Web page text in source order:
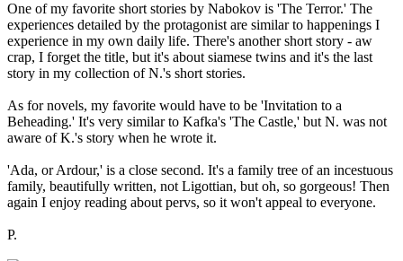
One of my favorite short stories by Nabokov is 'The Terror.' The
experiences detailed by the protagonist are similar to happenings I
experience in my own daily life. There's another short story - aw
crap, I forget the title, but it's about siamese twins and it's the last
story in my collection of N.'s short stories.
As for novels, my favorite would have to be 'Invitation to a
Beheading.' It's very similar to Kafka's 'The Castle,' but N. was not
aware of K.'s story when he wrote it.
'Ada, or Ardour,' is a close second. It's a family tree of an incestuous
family, beautifully written, not Ligottian, but oh, so gorgeous! Then
again I enjoy reading about pervs, so it won't appeal to everyone.
P.